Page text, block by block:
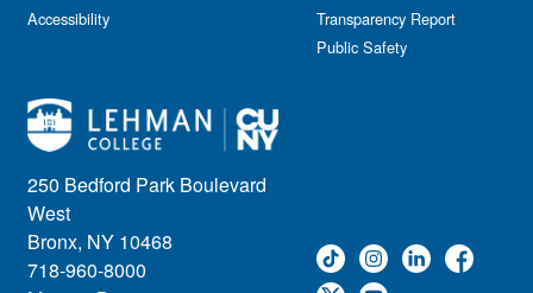
250 Bedford Park Boulevard
West
Bronx, NY 10468
718-960-8000
Accessibility
Transparency Report
Public Safety